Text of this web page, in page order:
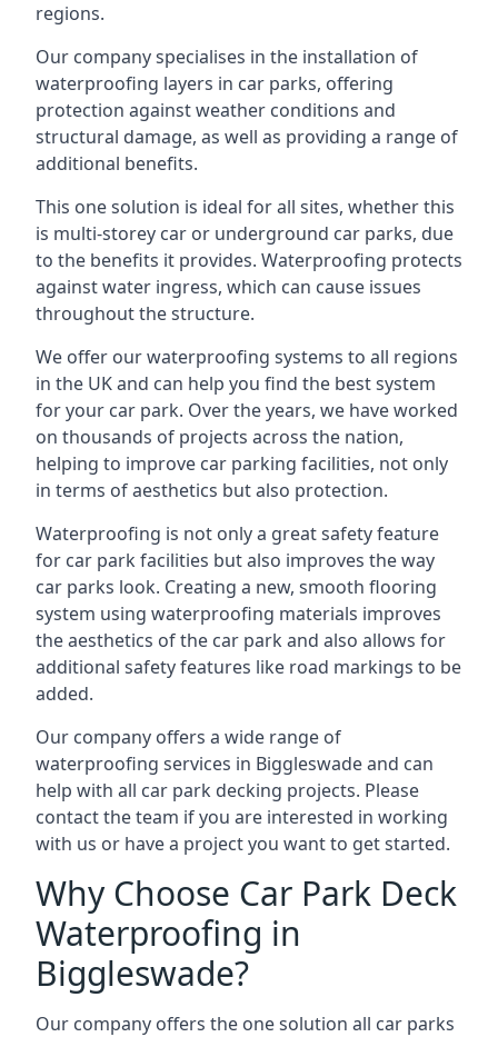
regions.
Our company specialises in the installation of
waterproofing layers in car parks, offering
protection against weather conditions and
structural damage, as well as providing a range of
additional benefits.
This one solution is ideal for all sites, whether this
is multi-storey car or underground car parks, due
to the benefits it provides. Waterproofing protects
against water ingress, which can cause issues
throughout the structure.
We offer our waterproofing systems to all regions
in the UK and can help you find the best system
for your car park. Over the years, we have worked
on thousands of projects across the nation,
helping to improve car parking facilities, not only
in terms of aesthetics but also protection.
Waterproofing is not only a great safety feature
for car park facilities but also improves the way
car parks look. Creating a new, smooth flooring
system using waterproofing materials improves
the aesthetics of the car park and also allows for
additional safety features like road markings to be
added.
Our company offers a wide range of
waterproofing services in Biggleswade and can
help with all car park decking projects. Please
contact the team if you are interested in working
with us or have a project you want to get started.
Why Choose Car Park Deck
Waterproofing in
Biggleswade?
Our company offers the one solution all car parks